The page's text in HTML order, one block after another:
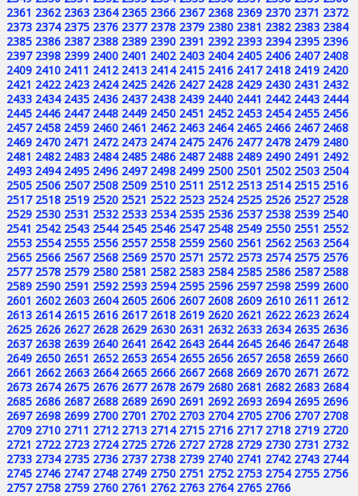
2361 2362 2363 2364 2365 2366 2367 2368 2369 2370 2371 2372
2373 2374 2375 2376 2377 2378 2379 2380 2381 2382 2383 2384
2385 2386 2387 2388 2389 2390 2391 2392 2393 2394 2395 2396
2397 2398 2399 2400 2401 2402 2403 2404 2405 2406 2407 2408
2409 2410 2411 2412 2413 2414 2415 2416 2417 2418 2419 2420
2421 2422 2423 2424 2425 2426 2427 2428 2429 2430 2431 2432
2433 2434 2435 2436 2437 2438 2439 2440 2441 2442 2443 2444
2445 2446 2447 2448 2449 2450 2451 2452 2453 2454 2455 2456
2457 2458 2459 2460 2461 2462 2463 2464 2465 2466 2467 2468
2469 2470 2471 2472 2473 2474 2475 2476 2477 2478 2479 2480
2481 2482 2483 2484 2485 2486 2487 2488 2489 2490 2491 2492
2493 2494 2495 2496 2497 2498 2499 2500 2501 2502 2503 2504
2505 2506 2507 2508 2509 2510 2511 2512 2513 2514 2515 2516
2517 2518 2519 2520 2521 2522 2523 2524 2525 2526 2527 2528
2529 2530 2531 2532 2533 2534 2535 2536 2537 2538 2539 2540
2541 2542 2543 2544 2545 2546 2547 2548 2549 2550 2551 2552
2553 2554 2555 2556 2557 2558 2559 2560 2561 2562 2563 2564
2565 2566 2567 2568 2569 2570 2571 2572 2573 2574 2575 2576
2577 2578 2579 2580 2581 2582 2583 2584 2585 2586 2587 2588
2589 2590 2591 2592 2593 2594 2595 2596 2597 2598 2599 2600
2601 2602 2603 2604 2605 2606 2607 2608 2609 2610 2611 2612
2613 2614 2615 2616 2617 2618 2619 2620 2621 2622 2623 2624
2625 2626 2627 2628 2629 2630 2631 2632 2633 2634 2635 2636
2637 2638 2639 2640 2641 2642 2643 2644 2645 2646 2647 2648
2649 2650 2651 2652 2653 2654 2655 2656 2657 2658 2659 2660
2661 2662 2663 2664 2665 2666 2667 2668 2669 2670 2671 2672
2673 2674 2675 2676 2677 2678 2679 2680 2681 2682 2683 2684
2685 2686 2687 2688 2689 2690 2691 2692 2693 2694 2695 2696
2697 2698 2699 2700 2701 2702 2703 2704 2705 2706 2707 2708
2709 2710 2711 2712 2713 2714 2715 2716 2717 2718 2719 2720
2721 2722 2723 2724 2725 2726 2727 2728 2729 2730 2731 2732
2733 2734 2735 2736 2737 2738 2739 2740 2741 2742 2743 2744
2745 2746 2747 2748 2749 2750 2751 2752 2753 2754 2755 2756
2757 2758 2759 2760 2761 2762 2763 2764 2765 2766